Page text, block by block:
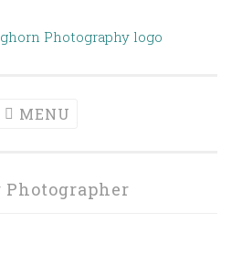
MENU
Photographer